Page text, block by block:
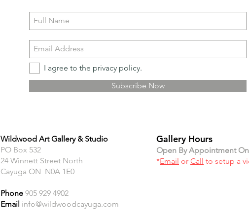
I agree to the privacy policy.
Subscribe Now
Wildwood Art Gallery & Studio
PO Box 532
24 Winnett Street North
Cayuga ON N0A 1E0
Phone 905 929 4902
Email info@wildwoodcayuga.com
Gallery Hours
Open By Appointment
*Email or Call to setup a